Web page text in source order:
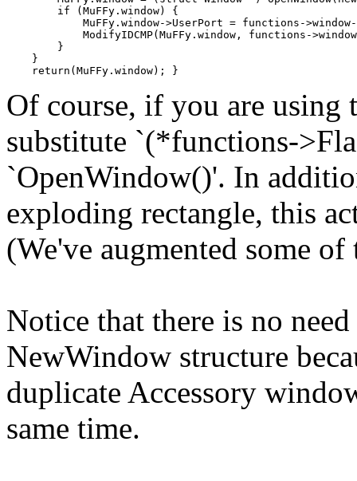
        if (MuFFy.window) {
MuFFy.window->UserPort = functions-
ModifyIDCMP(MuFFy.window, functions-
        }
    }
Of course, if you are using
substitute `(*functions-
`OpenWindow()'. In
exploding rectangle, this
(We've augmented some
Notice that there is no
NewWindow structure
duplicate Accessory
same time.